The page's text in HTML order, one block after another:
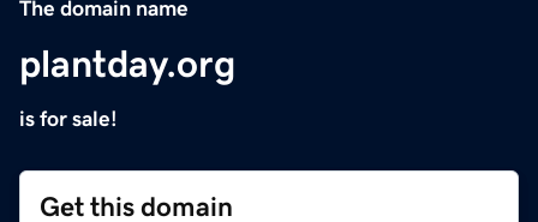
The domain name
plantday.org
is for sale!
Get this domain